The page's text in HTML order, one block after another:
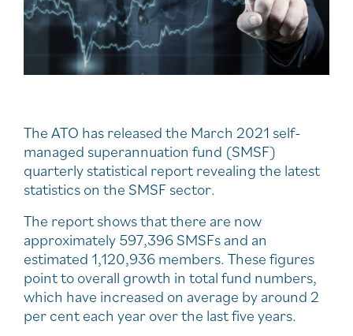
The ATO has released the March 2021 self-
managed superannuation fund (SMSF)
quarterly statistical report revealing the latest
statistics on the SMSF sector.
The report shows that there are now
approximately 597,396 SMSFs and an
estimated 1,120,936 members. These figures
point to overall growth in total fund numbers,
which have increased on average by around 2
per cent each year over the last five years.